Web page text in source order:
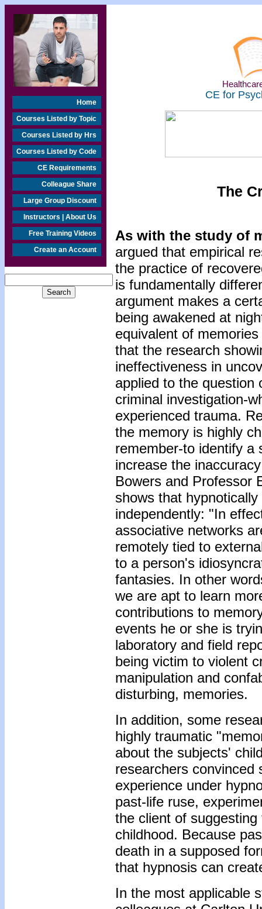
Home
Courses Listed by Topic
Courses Listed by Hrs
Courses Listed by Code
CE Requirements
Colleague Share
Large Group Discount
Instructors | About Us
Free Training Videos
Create an Account
CE for
The
As with the study of
argued that empirical
the practice of
is fundamentally
argument makes a
being awakened at
equivalent of
that the research
ineffectiveness in
applied to the question
criminal investigation-
experienced trauma.
the memory is highly
remember-to identify a
increase the
Bowers and Professor
shows that
independently: "In
associative networks
remotely tied to
to a person's
fantasies. In other
we are apt to learn
contributions to
events he or she is
laboratory and field
being victim to violent
manipulation and
disturbing, memories.
In addition, some
highly traumatic
about the subjects'
researchers convinced
experience under
past-life ruse,
the client of
childhood. Because
death in a supposed
that hypnosis can
In the most applicable